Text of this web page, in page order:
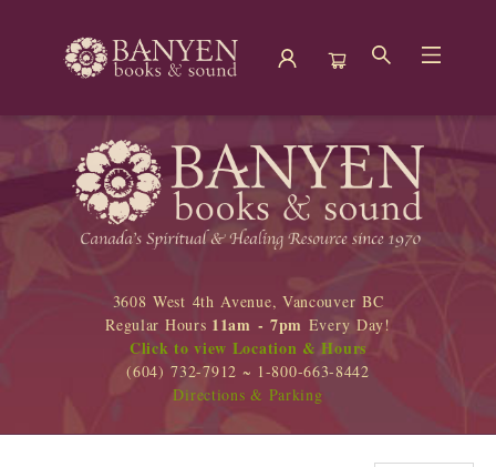
Banyen Books
3608 West 4th Avenue, Vancouver BC
Regular Hours 11am - 7pm Every Day!
Click to view Location & Hours
(604) 732-7912 ~ 1-800-663-8442
Directions & Parking